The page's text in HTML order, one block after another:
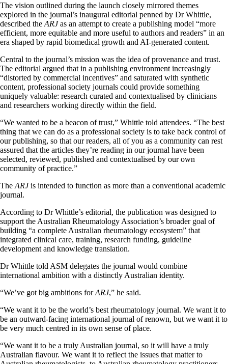
The vision outlined during the launch closely mirrored themes
explored in the journal’s inaugural editorial penned by Dr Whittle,
described the ARJas an attempt to create a publishing model “more
efficient, more equitable and more useful to authors and readers” in an
era shaped by rapid biomedical growth and AI-generated content.
Central to the journal’s mission was the idea of provenance and trust.
The editorial argued that in a publishing environment increasingly
“distorted by commercial incentives” and saturated with synthetic
content, professional society journals could provide something
uniquely valuable: research curated and contextualised by clinicians
and researchers working directly within the field.
“We wanted to be a beacon of trust,” Whittle told attendees. “The best
thing that we can do as a professional society is to take back control of
our publishing, so that our readers, all of you as a community can rest
assured that the articles they’re reading in our journal have been
selected, reviewed, published and contextualised by our own
community of practice.”
The ARJis intended to function as more than a conventional academic
journal.
According to Dr Whittle’s editorial, the publication was designed to
support the Australian Rheumatology Association’s broader goal of
building “a complete Australian rheumatology ecosystem” that
integrated clinical care, training, research funding, guideline
development and knowledge translation.
Dr Whittle told ASM delegates the journal would combine
international ambition with a distinctly Australian identity.
“We’ve got big ambitions forARJ,” he said.
“We want it to be the world’s best rheumatology journal. We want it to
be an outward-facing international journal of renown, but we want it to
be very much centred in its own sense of place.
“We want it to be a truly Australian journal, so it will have a truly
Australian flavour. We want it to reflect the issues that matter to